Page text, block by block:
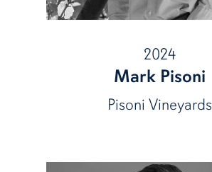
2024
Mark Pisoni
Pisoni Vineyards